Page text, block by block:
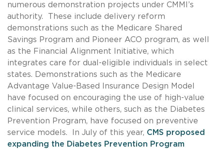
numerous demonstration projects under CMMI’s
authority. These include delivery reform
demonstrations such as the Medicare Shared
Savings Program and Pioneer ACO program, as well
as the Financial Alignment Initiative, which
integrates care for dual-eligible individuals in select
states. Demonstrations such as the Medicare
Advantage Value-Based Insurance Design Model
have focused on encouraging the use of high-value
clinical services, while others, such as the Diabetes
Prevention Program, have focused on preventive
service models. In July of this year, CMS proposed
expanding the Diabetes Prevention Program